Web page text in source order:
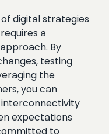
digital strategies
a
By
testing
the
you can
expectations